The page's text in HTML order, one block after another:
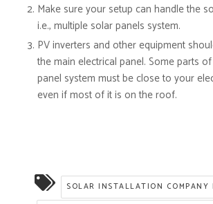
Make sure your setup can handle the
i.e., multiple solar panels system.
PV inverters and other equipment
the main electrical panel. Some parts
panel system must be close to your
even if most of it is on the roof.
SOLAR INSTALLATION COMPANY